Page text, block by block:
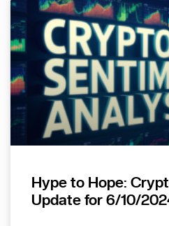
Hype to Hope:
Update for 6/10/